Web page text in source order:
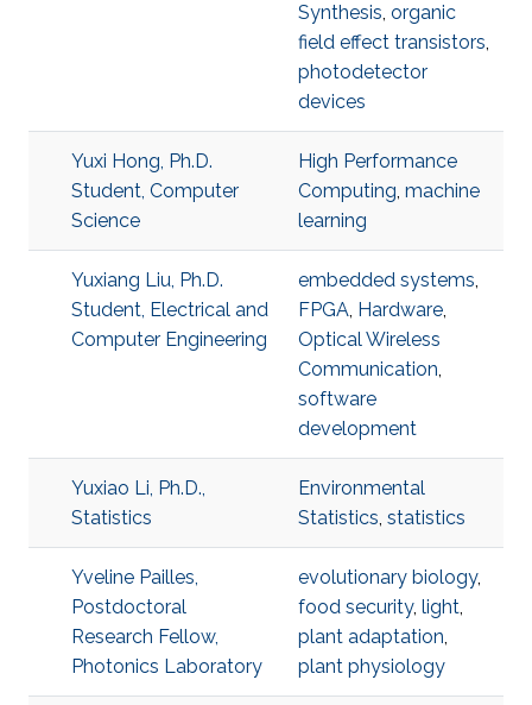
Synthesis, organic
field effect transistors,
photodetector
devices
Yuxi Hong, Ph.D.
Student, Computer
Science
High Performance
Computing, machine
learning
Yuxiang Liu, Ph.D.
Student, Electrical and
Computer Engineering
embedded systems,
FPGA, Hardware,
Optical Wireless
Communication,
software
development
Yuxiao Li, Ph.D.,
Statistics
Environmental
Statistics, statistics
Yveline Pailles,
Postdoctoral
Research Fellow,
Photonics Laboratory
evolutionary biology,
food security, light,
plant adaptation,
plant physiology